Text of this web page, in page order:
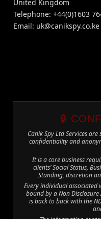
United Kingdom
Telephone: +44(0)1603
Email: uk@canikspy.co.ke
🔒
Canik Spy Ltd Services
confidentiality and
It is a core business
clients’ Social Status,
Standing, discretion
Every individual associated
bound by a Non Disclosure
is back to back with the
The information